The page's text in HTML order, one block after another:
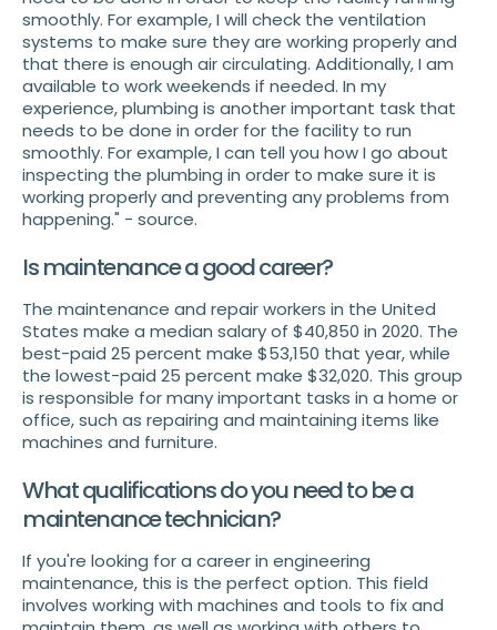
smoothly. For example, I will check the ventilation
systems to make sure they are working properly and
that there is enough air circulating. Additionally, I am
available to work weekends if needed. In my
experience, plumbing is another important task that
needs to be done in order for the facility to run
smoothly. For example, I can tell you how I go about
inspecting the plumbing in order to make sure it is
working properly and preventing any problems from
happening." - source.
Is maintenance a good career?
The maintenance and repair workers in the United
States make a median salary of $40,850 in 2020. The
best-paid 25 percent make $53,150 that year, while
the lowest-paid 25 percent make $32,020. This group
is responsible for many important tasks in a home or
office, such as repairing and maintaining items like
machines and furniture.
What qualifications do you need to be a
maintenance technician?
If you're looking for a career in engineering
maintenance, this is the perfect option. This field
involves working with machines and tools to fix and